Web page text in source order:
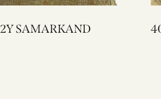
3782Y SAMARKAND